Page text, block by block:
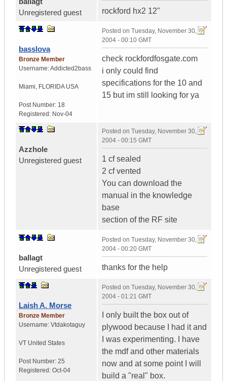
Unregistered guest
rockford hx2 12"
basslova
Bronze Member
Username:Addicted2bass
Miami, FLORIDA USA
Post Number: 18
Registered: Nov-04
Posted on Tuesday, November 30,
2004 - 00:10 GMT
check rockfordfosgate.com
i only could find
specifications for the 10 and
15 but im still looking for ya
Azzhole
Unregistered guest
Posted on Tuesday, November 30,
2004 - 00:15 GMT
1 cf sealed
2 cf vented
You can download the
manual in the knowledge
base
section of the RF site
ballagt
Unregistered guest
Posted on Tuesday, November 30,
2004 - 00:20 GMT
thanks for the help
Laish A. Morse
Bronze Member
Username: Vtdakotaguy
VT United States
Post Number: 25
Registered: Oct-04
Posted on Tuesday, November 30,
2004 - 01:21 GMT
I only built the box out of
plywood because I had it and
I was experimenting. I have
the mdf and other materials
now and at some point I will
build a "real" box.